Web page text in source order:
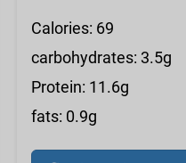
Calories: 69
carbohydrates: 3.5g
Protein: 11.6g
fats: 0.9g